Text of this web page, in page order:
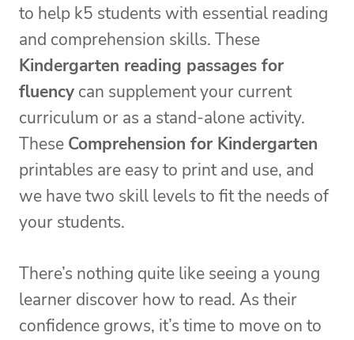
to help k5 students with essential reading
and comprehension skills. These
Kindergarten reading passages for
fluency can supplement your current
curriculum or as a stand-alone activity.
These Comprehension for Kindergarten
printables are easy to print and use, and
we have two skill levels to fit the needs of
your students.
There’s nothing quite like seeing a young
learner discover how to read. As their
confidence grows, it’s time to move on to